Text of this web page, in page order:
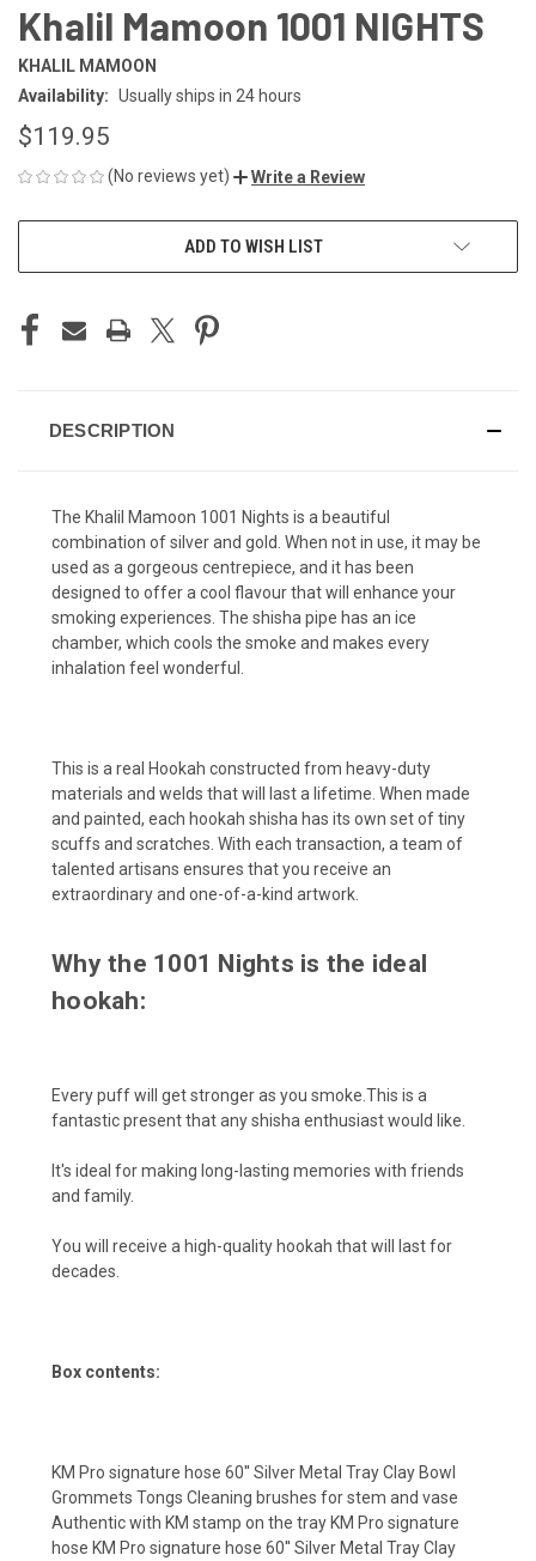
Khalil Mamoon 1001 NIGHTS
KHALIL MAMOON
Availability: Usually ships in 24 hours
$119.95
(No reviews yet) Write a Review
ADD TO WISH LIST
DESCRIPTION
The Khalil Mamoon 1001 Nights is a beautiful
combination of silver and gold. When not in use, it may be
used as a gorgeous centrepiece, and it has been
designed to offer a cool flavour that will enhance your
smoking experiences. The shisha pipe has an ice
chamber, which cools the smoke and makes every
inhalation feel wonderful.
This is a real Hookah constructed from heavy-duty
materials and welds that will last a lifetime. When made
and painted, each hookah shisha has its own set of tiny
scuffs and scratches. With each transaction, a team of
talented artisans ensures that you receive an
extraordinary and one-of-a-kind artwork.
Why the 1001 Nights is the ideal
hookah:
Every puff will get stronger as you smoke.This is a
fantastic present that any shisha enthusiast would like.
It's ideal for making long-lasting memories with friends
and family.
You will receive a high-quality hookah that will last for
decades.
Box contents:
KM Pro signature hose 60′′ Silver Metal Tray Clay Bowl
Grommets Tongs Cleaning brushes for stem and vase
Authentic with KM stamp on the tray KM Pro signature
hose KM Pro signature hose 60′′ Silver Metal Tray Clay